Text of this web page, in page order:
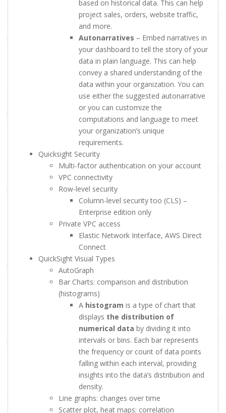
based on historical data. This can help
project sales, orders, website traffic,
and more.
Autonarratives – Embed narratives in
your dashboard to tell the story of your
data in plain language. This can help
convey a shared understanding of the
data within your organization. You can
use either the suggested autonarrative
or you can customize the
computations and language to meet
your organization’s unique
requirements.
Quicksight Security
Multi-factor authentication on your account
VPC connectivity
Row-level security
Column-level security too (CLS) –
Enterprise edition only
Private VPC access
Elastic Network Interface, AWS Direct
Connect
QuickSight Visual Types
AutoGraph
Bar Charts: comparison and distribution
(histograms)
A histogram is a type of chart that
displays the distribution of
numerical data by dividing it into
intervals or bins. Each bar represents
the frequency or count of data points
falling within each interval, providing
insights into the data’s distribution and
density.
Line graphs: changes over time
Scatter plot, heat maps: correlation